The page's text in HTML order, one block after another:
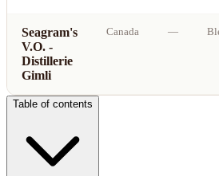
Seagram's
V.O. -
Distillerie
Gimli
Canada —
Table of contents